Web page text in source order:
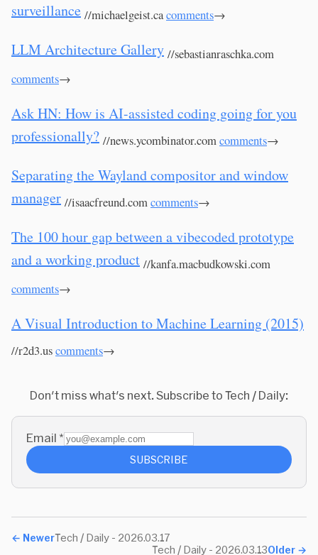
surveillance //michaelgeist.cacomments→
LLM Architecture Gallery //sebastianraschka.com
comments→
Ask HN: How is AI-assisted coding going for you
professionally? //news.ycombinator.comcomments→
Separating the Wayland compositor and window
manager //isaacfreund.comcomments→
The 100 hour gap between a vibecoded prototype
and a working product //kanfa.macbudkowski.com
comments→
A Visual Introduction to Machine Learning (2015)
//r2d3.uscomments→
Don't miss what's next. Subscribe to Tech / Daily:
Email *
SUBSCRIBE
← NewerTech / Daily - 2026.03.17
Older →
Tech / Daily - 2026.03.13